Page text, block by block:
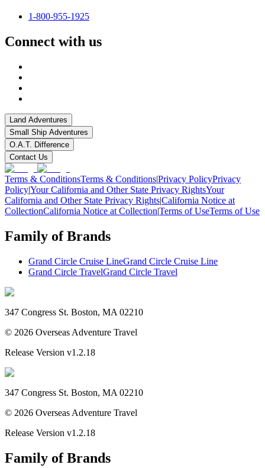
1-800-955-1925
Connect with us
Land Adventures
Small Ship Adventures
O.A.T. Difference
Contact Us
Terms & ConditionsTerms & Conditions|Privacy PolicyPrivacy
Policy|Your California and Other State Privacy RightsYour
California and Other State Privacy Rights|California Notice at
CollectionCalifornia Notice at Collection|Terms of UseTerms of Use
Family of Brands
Grand Circle Cruise LineGrand Circle Cruise Line
Grand Circle TravelGrand Circle Travel
347 Congress St. Boston, MA 02210
© 2026 Overseas Adventure Travel
Release Version v1.2.18
347 Congress St. Boston, MA 02210
© 2026 Overseas Adventure Travel
Release Version v1.2.18
Family of Brands